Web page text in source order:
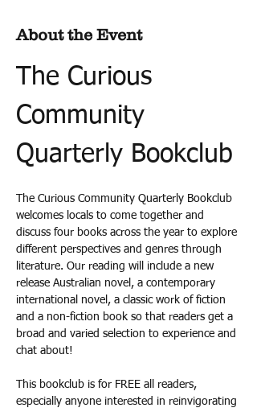
About the Event
The Curious
Community
Quarterly Bookclub
The Curious Community Quarterly Bookclub
welcomes locals to come together and
discuss four books across the year to explore
different perspectives and genres through
literature. Our reading will include a new
release Australian novel, a contemporary
international novel, a classic work of fiction
and a non-fiction book so that readers get a
broad and varied selection to experience and
chat about!
This bookclub is for FREE all readers,
especially anyone interested in reinvigorating